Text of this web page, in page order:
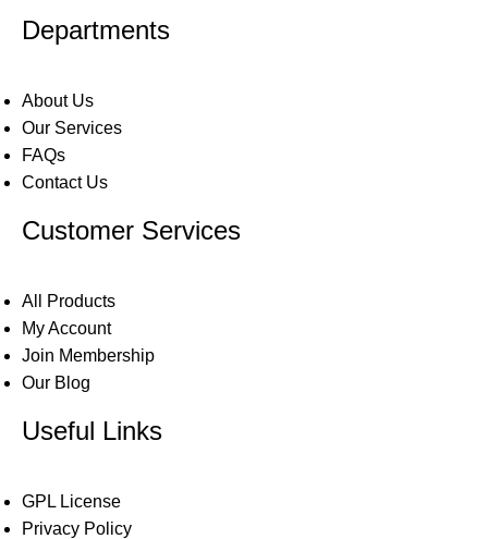
Departments
About Us
Our Services
FAQs
Contact Us
Customer Services
All Products
My Account
Join Membership
Our Blog
Useful Links
GPL License
Privacy Policy